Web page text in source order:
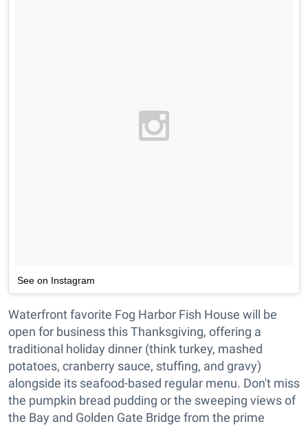
See on Instagram
Waterfront favorite Fog Harbor Fish House will be
open for business this Thanksgiving, offering a
traditional holiday dinner (think turkey, mashed
potatoes, cranberry sauce, stuffing, and gravy)
alongside its seafood-based regular menu. Don't miss
the pumpkin bread pudding or the sweeping views of
the Bay and Golden Gate Bridge from the prime